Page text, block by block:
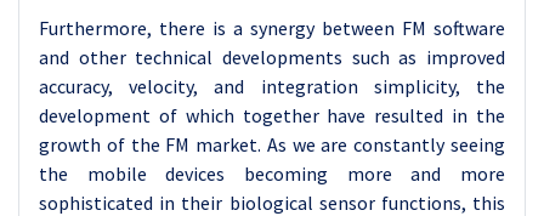
Furthermore, there is a synergy between FM software
and other technical developments such as improved
accuracy, velocity, and integration simplicity, the
development of which together have resulted in the
growth of the FM market. As we are constantly seeing
the mobile devices becoming more and more
sophisticated in their biological sensor functions, this